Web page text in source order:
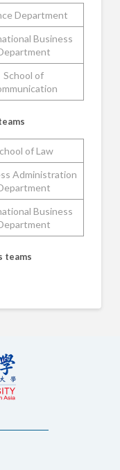
Department
Business
School of
of Law
Administration
Business
teams